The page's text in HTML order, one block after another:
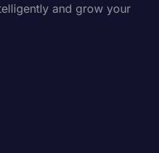
and grow your